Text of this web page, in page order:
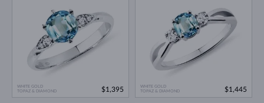
WHITE GOLD
TOPAZ & DIAMOND
$1,395
WHITE GOLD
TOPAZ & DIAMOND
$1,445